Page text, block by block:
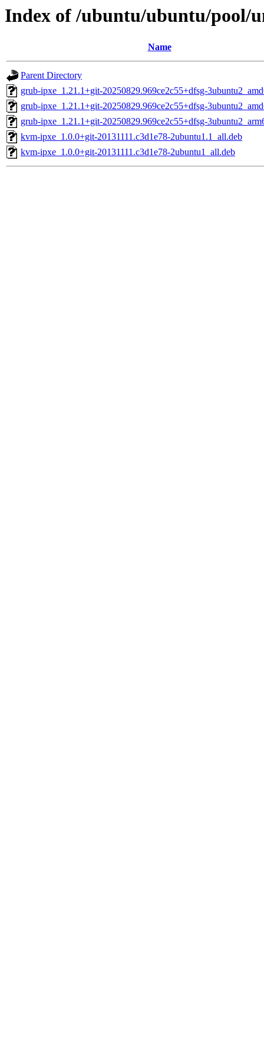
Index of /ubuntu/ubuntu/pool/
Name
Parent Directory
grub-ipxe_1.21.1+git-20250829.969ce2c55+dfsg-
grub-ipxe_1.21.1+git-20250829.969ce2c55+dfsg-
grub-ipxe_1.21.1+git-20250829.969ce2c55+dfsg-
kvm-ipxe_1.0.0+git-20131111.c3d1e78-2ubuntu1.1_all.deb
kvm-ipxe_1.0.0+git-20131111.c3d1e78-2ubuntu1_all.deb